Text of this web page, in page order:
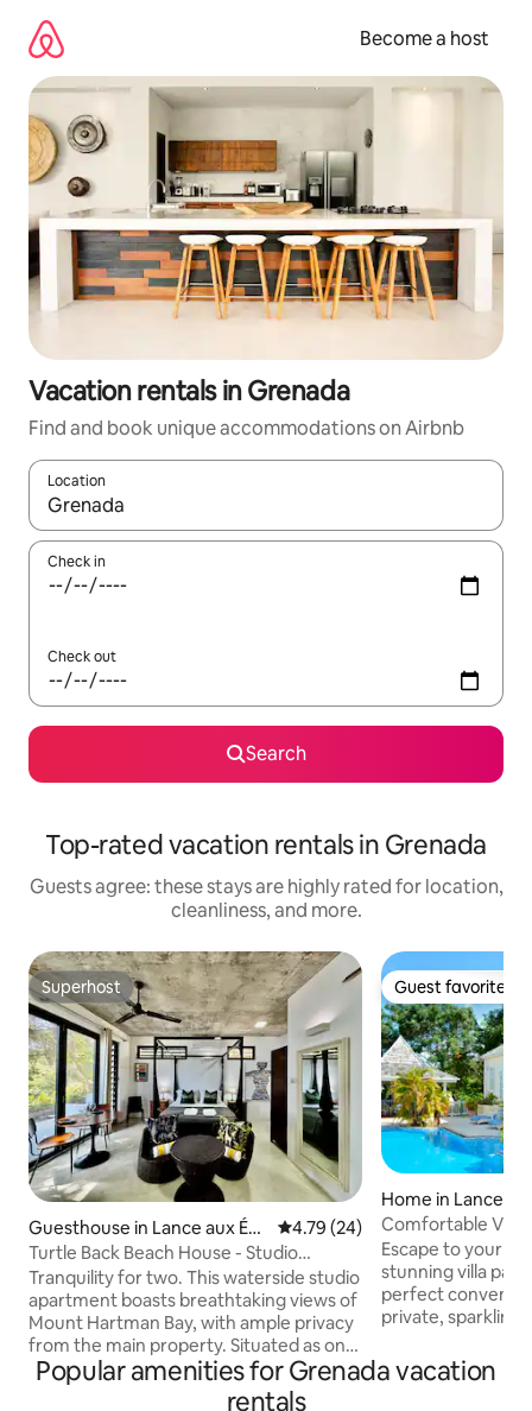
content
Become a host
Vacation rentals in Grenada
Find and book unique accommodations on Airbnb
Location
When results are available, navigate with up and down arrow
Check in
Check out
Search
Top-rated vacation rentals in Grenada
Guests agree: these stays are highly rated for location,
cleanliness, and more.
Superhost
Superhost
Guesthouse in Lance aux Épi
nes
4.79 out of 5 average rating,
4.79 (24)
Turtle Back Beach House - Studio
Apartment
Tranquility for two. This waterside studio
apartment boasts breathtaking views of
Mount Hartman Bay, with ample privacy
from the main property. Situated as one
of 2 apartments, you have shared
access to the pool, beach, garden,
Guest favorite
Guest favorite
Home in Lance
Comfortable Villa
access.
Escape to your
stunning villa
perfect
private, sparkling
Though you'll feel
restaurants are
Popular amenities for Grenada vacation
rentals